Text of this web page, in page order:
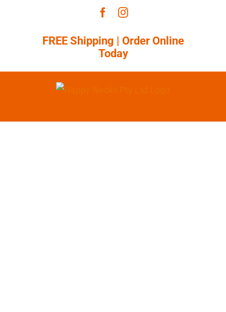
FacebookInstagram
FREE Shipping | Order Online
Today